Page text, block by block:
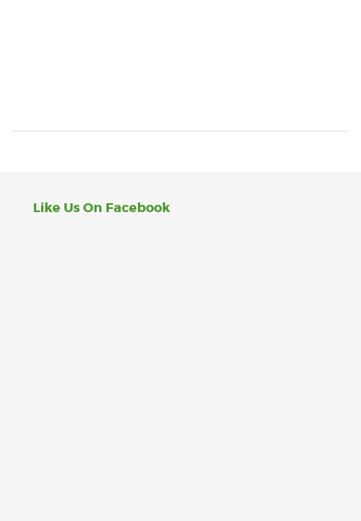
Like Us On Facebook